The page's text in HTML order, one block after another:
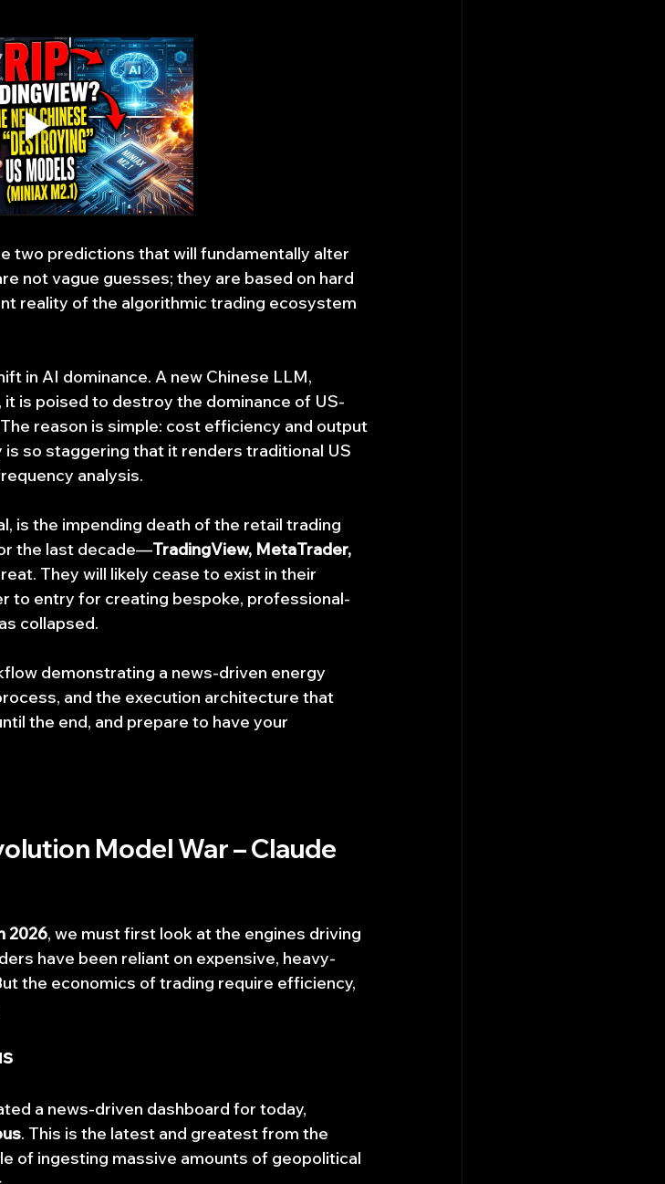
two predictions that will fundamentally alter
not vague guesses; they are based on hard
reality of the algorithmic trading ecosystem
in AI dominance. A new Chinese LLM,
it is poised to destroy the dominance of US-
reason is simple: cost efficiency and output
so staggering that it renders traditional US
analysis.
is the impending death of the retail trading
the last decade—TradingView, MetaTrader,
They will likely cease to exist in their
to entry for creating bespoke, professional-
collapsed.
demonstrating a news-driven energy
and the execution architecture that
the end, and prepare to have your
Model War – Claude
2026, we must first look at the engines driving
have been reliant on expensive, heavy-
the economics of trading require efficiency,
a news-driven dashboard for today,
. This is the latest and greatest from the
of ingesting massive amounts of geopolitical